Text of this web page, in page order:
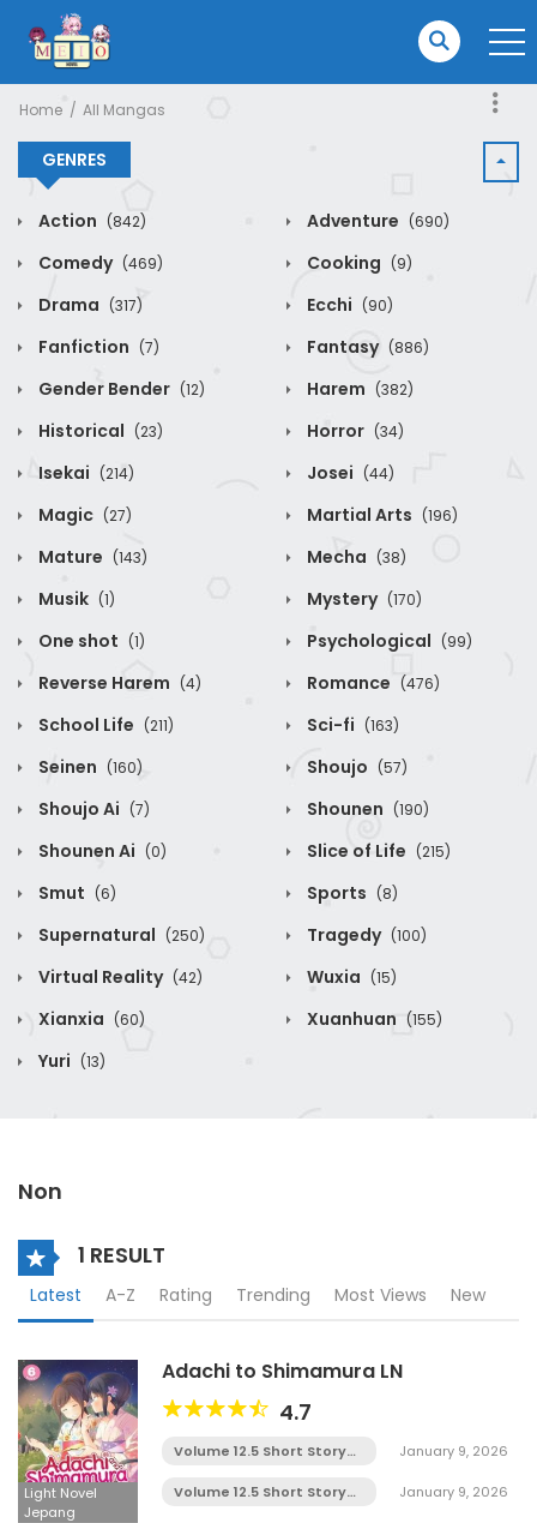
Home All Mangas
GENRES
Action (842) Adventure (690)
Comedy (469) Cooking (9)
Drama (317) Ecchi (90)
Fanfiction (7) Fantasy (886)
Gender Bender (12) Harem (382)
Historical (23) Horror (34)
Isekai (214) Josei (44)
Magic (27) Martial Arts (196)
Mature (143) Mecha (38)
Musik (1) Mystery (170)
One shot (1) Psychological (99)
Reverse Harem (4) Romance (476)
School Life (211) Sci-fi (163)
Seinen (160) Shoujo (57)
Shoujo Ai (7) Shounen (190)
Shounen Ai (0) Slice of Life (215)
Smut (6) Sports (8)
Supernatural (250) Tragedy (100)
Virtual Reality (42) Wuxia (15)
Xianxia (60) Xuanhuan (155)
Yuri (13)
Non
1 RESULT
Latest A-Z Rating Trending Most Views New
Light Novel
Jepang
Adachi to Shimamura LN
4.7
Volume 12.5 Short Story
January 9, 2026
Volume 12.5 Short Story
January 9, 2026